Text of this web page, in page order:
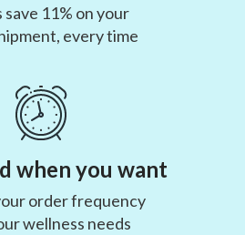
save 11% on your
every time
when you want
order frequency
wellness needs